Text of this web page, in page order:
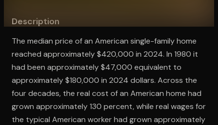
Description
The median price of an American single-family home
reached approximately $420,000 in 2024. In 1980 it
had been approximately $47,000 equivalent to
approximately $180,000 in 2024 dollars. Across the
four decades, the real cost of an American home had
grown approximately 130 percent, while real wages for
the typical American worker had grown approximately